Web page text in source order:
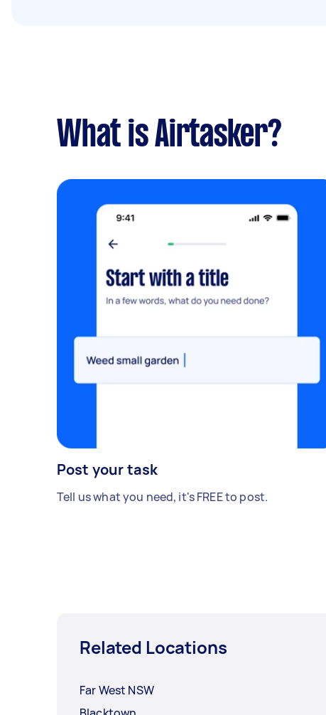
What is Airtasker?
Post your task
Tell us what you need, it's FREE to post.
Related Locations
Far West NSW